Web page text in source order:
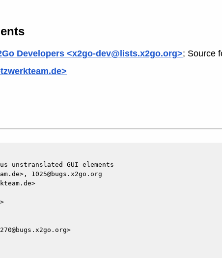
Developers <x2go-dev@lists.x2go.org>; Source
unstranslated GUI elements
1025@bugs.x2go.org